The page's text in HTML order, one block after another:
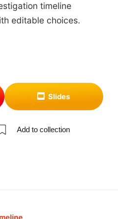
timeline
editable choices.
Slides
Add to collection